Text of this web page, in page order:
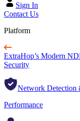
Sign In
Contact Us
Platform
ExtraHop’s Modern
Security
Network Detection
Performance